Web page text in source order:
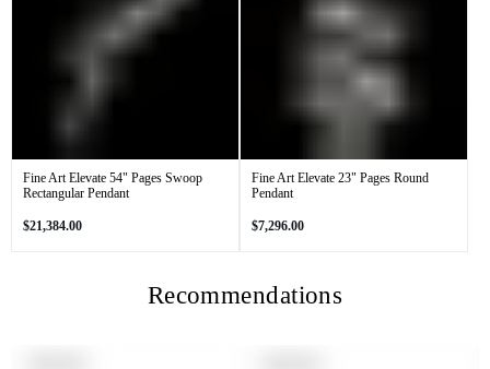
Fine Art Elevate 54" Pages Swoop
Rectangular Pendant
Regular
$21,384.00
Fine Art Elevate 23" Pages Round
Pendant
Regular
$7,296.00
Recommendations